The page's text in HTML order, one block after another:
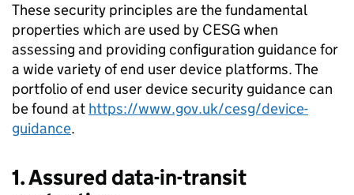
These security principles are the fundamental
properties which are used by CESG when
assessing and providing configuration guidance for
a wide variety of end user device platforms. The
portfolio of end user device security guidance can
be found at https://www.gov.uk/cesg/device-
guidance.
1. Assured data-in-transit